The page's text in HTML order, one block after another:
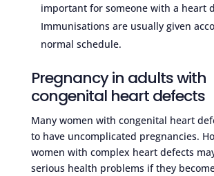
important for someone with a heart
Immunisations are usually given
normal schedule.
Pregnancy in adults with
congenital heart defects
Many women with congenital heart
to have uncomplicated pregnancies.
women with complex heart defects
serious health problems if they